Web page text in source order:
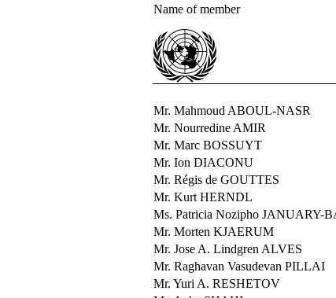
Name of member
Mr. Mahmoud ABOUL-NASR
Mr. Nourredine AMIR
Mr. Marc BOSSUYT
Mr. Ion DIACONU
Mr. Régis de GOUTTES
Mr. Kurt HERNDL
Ms. Patricia Nozipho JANUARY-
Mr. Morten KJAERUM
Mr. Jose A. Lindgren ALVES
Mr. Raghavan Vasudevan PILLAI
Mr. Yuri A. RESHETOV